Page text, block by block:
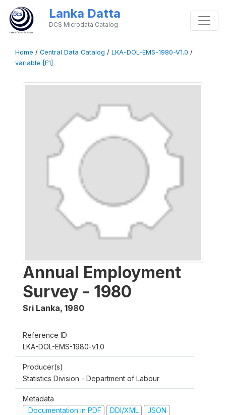
Lanka Datta
DCS Microdata Catalog
Home / Central Data Catalog / LKA-DOL-EMS-1980-V1.0 /
variable [F1]
Annual Employment
Survey - 1980
Sri Lanka, 1980
Reference ID
LKA-DOL-EMS-1980-v1.0
Producer(s)
Statistics Division - Department of Labour
Metadata
Documentation in PDF
DDI/XML JSON